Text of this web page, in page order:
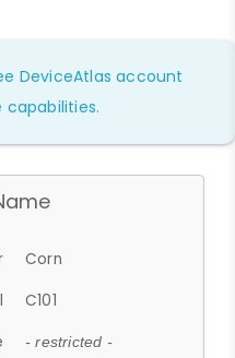
DeviceAtlas account
capabilities.
Corn
C101
- restricted -